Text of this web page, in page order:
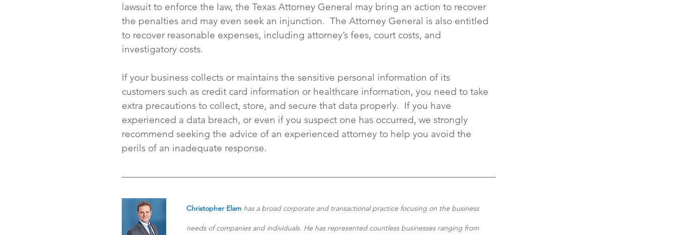
lawsuit to enforce the law, the Texas Attorney General may bring an action to recover
the penalties and may even seek an injunction.  The Attorney General is also entitled
to recover reasonable expenses, including attorney’s fees, court costs, and
investigatory costs.
If your business collects or maintains the sensitive personal information of its
customers such as credit card information or healthcare information, you need to take
extra precautions to collect, store, and secure that data properly.  If you have
experienced a data breach, or even if you suspect one has occurred, we strongly
recommend seeking the advice of an experienced attorney to help you avoid the
perils of an inadequate response.
Christopher Elam has a broad corporate and transactional practice focusing on the business
needs of companies and individuals. He has represented countless businesses ranging from